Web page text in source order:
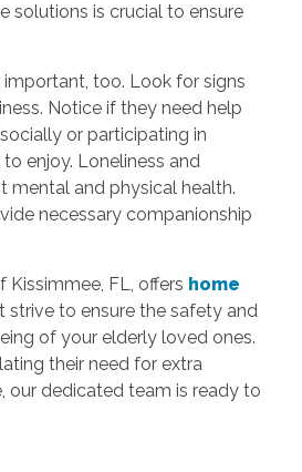
solutions is crucial to ensure
too. Look for signs
Notice if they need help
or participating in
enjoy. Loneliness and
mental and physical health.
necessary companionship
FL, offers home
strive to ensure the safety and
of your elderly loved ones.
their need for extra
our dedicated team is ready to